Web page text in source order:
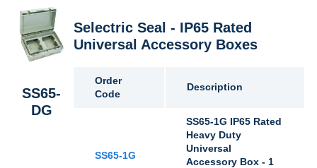
SS65-
DG
Selectric Seal - IP65 Rated
Universal Accessory Boxes
Order
Code
Description
SS65-1G
SS65-1G IP65 Rated
Heavy Duty
Universal
Accessory Box - 1